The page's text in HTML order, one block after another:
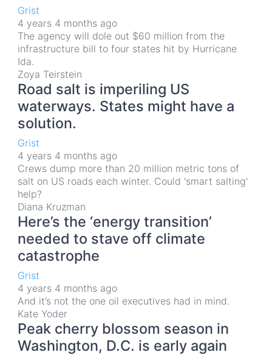
Grist
4 years 4 months ago
The agency will dole out $60 million from the
infrastructure bill to four states hit by Hurricane
Ida.
Zoya Teirstein
Road salt is imperiling US
waterways. States might have a
solution.
Grist
4 years 4 months ago
Crews dump more than 20 million metric tons of
salt on US roads each winter. Could 'smart salting'
help?
Diana Kruzman
Here’s the ‘energy transition’
needed to stave off climate
catastrophe
Grist
4 years 4 months ago
And it’s not the one oil executives had in mind.
Kate Yoder
Peak cherry blossom season in
Washington, D.C. is early again